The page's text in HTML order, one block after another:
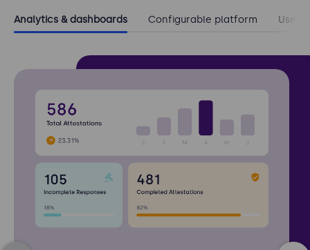
Analytics & dashboards Configurable platform User